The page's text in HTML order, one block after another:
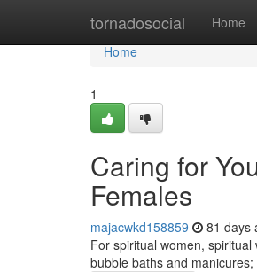
tornadosocial Home
Home
Home
1
Caring for
Females
majacwkd158859 81 days
For spiritual women,
bubble baths and